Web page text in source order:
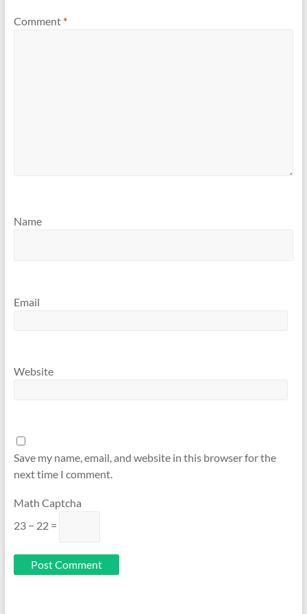
Comment *
Name
Email
Website
Save my name, email, and website in this browser for the
next time I comment.
Math Captcha
23 − 22 =